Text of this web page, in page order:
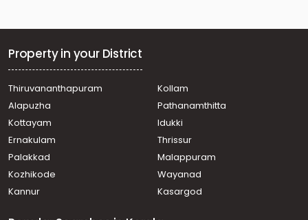
Thiruvanvandoor, Thiruvaanvandoor
Residential Land for Sale in Alleppey, Nooranad,
Residential Land for Sale in Alleppey, Mavelikara,
Mavelikkara, Vazhuvady
Residential Land for Sale in Alleppey, Chengannur,
Venmony, Chanagamala
Residential Land for Sale in Alleppey, Mavelikara,
Mavelikkara, Near Sreekrishna Swamy temple
Residential Land for Sale in Alleppey, Alappuzha,
Alappuzha, Chettikulagara
Property in your District
Thiruvananthapuram
Kollam
Alapuzha
Pathanamthitta
Kottayam
Idukki
Ernakulam
Thrissur
Palakkad
Malappuram
Kozhikode
Wayanad
Kannur
Kasargod